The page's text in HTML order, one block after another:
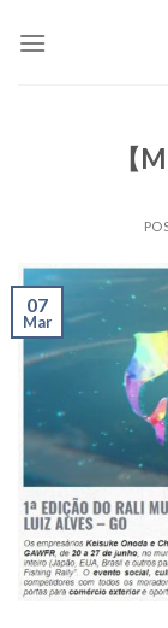
【
07
Mar